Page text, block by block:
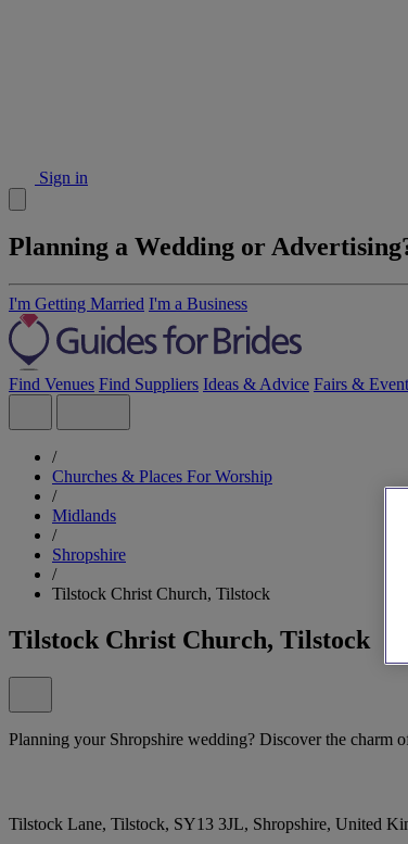
Sign in
Planning a Wedding or
I'm Getting Married I'm a Business
Find Venues Find Suppliers Ideas & Advice Fairs &
/
Churches & Places For Worship
/
Midlands
/
Shropshire
/
Tilstock Christ Church, Tilstock
Tilstock Christ Church, Tilstock
Planning your Shropshire wedding? Discover the charm
Tilstock Lane, Tilstock, SY13 3JL, Shropshire, United